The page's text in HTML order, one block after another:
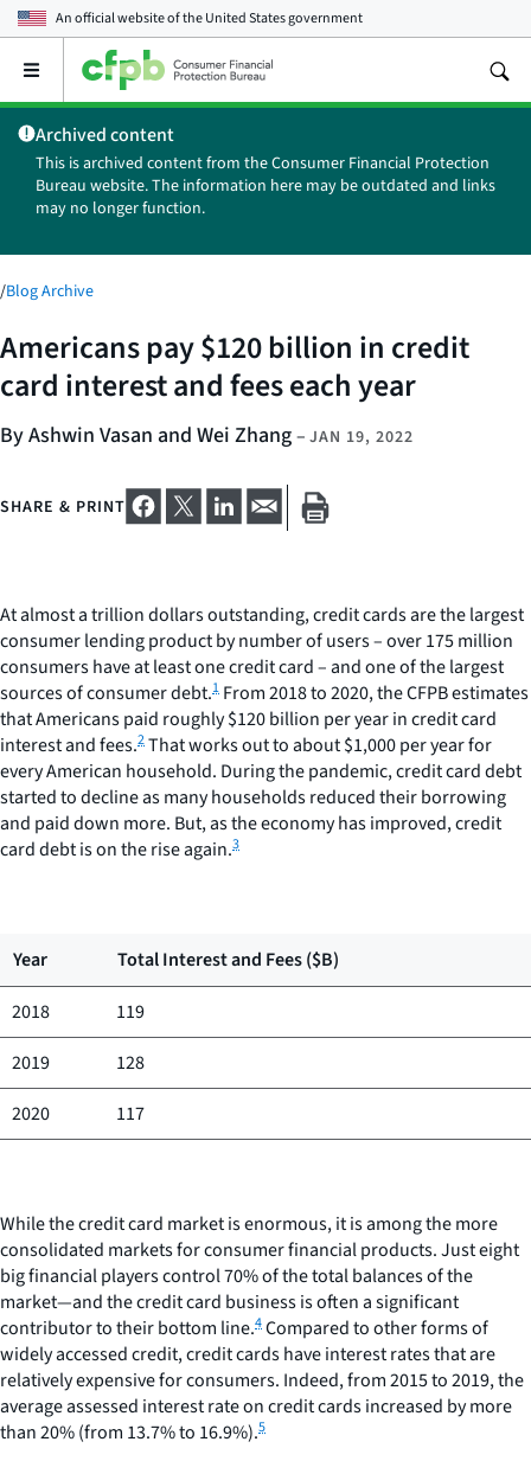
An official website of theUnited States government
Open
main
menu
Archived content
This is archived content from the Consumer Financial Protection
Bureau website. The information here may be outdated and links
may no longer function.
/Blog Archive
Americans pay $120 billion in credit
card interest and fees each year
By Ashwin Vasan and Wei Zhang– JAN 19, 2022
SHARE & PRINT
At almost a trillion dollars outstanding, credit cards are the largest
consumer lending product by number of users – over 175 million
consumers have at least one credit card – and one of the largest
sources of consumer debt.1 From 2018 to 2020, the CFPB estimates
that Americans paid roughly $120 billion per year in credit card
interest and fees.2That works out to about $1,000 per year for
every American household. During the pandemic, credit card debt
started to decline as many households reduced their borrowing
and paid down more. But, as the economy has improved, credit
card debt is on the rise again.3
Year
Total Interest and Fees ($B)
2018
119
2019
128
2020
117
While the credit card market is enormous, it is among the more
consolidated markets for consumer financial products. Just eight
big financial players control 70% of the total balances of the
market—and the credit card business is often a significant
contributor to their bottom line.4Compared to other forms of
widely accessed credit, credit cards have interest rates that are
relatively expensive for consumers. Indeed, from 2015 to 2019, the
average assessed interest rate on credit cards increased by more
than 20% (from 13.7% to 16.9%).5